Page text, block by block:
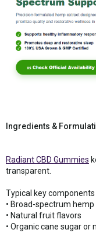
Ingredients &
Radiant CBD Gummies
transparent.
Typical key components
• Broad-spectrum
• Natural fruit flavors
• Organic cane sugar